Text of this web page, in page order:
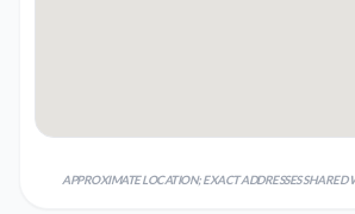
APPROXIMATE LOCATION; EXACT ADDRESSES SHARED